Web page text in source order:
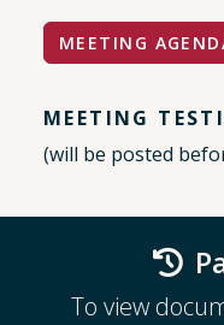
MEETING
MEETING
(will be posted
To view